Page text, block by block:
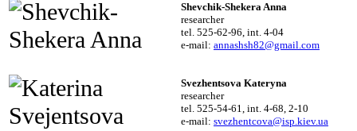
Shevchik-Shekera Anna
researcher
tel. 525-62-96, int. 4-04
e-mail: annashsh82@gmail.com
Svezhentsova Kateryna
researcher
tel. 525-54-61, int. 4-68, 2-10
e-mail: svezhentcova@isp.kiev.ua